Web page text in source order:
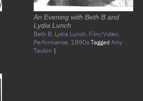
An Evening with Beth B and
Lydia Lunch
Beth B, Lydia Lunch, Film/Video,
Performance, 1990sTagged Amy
Taubin |